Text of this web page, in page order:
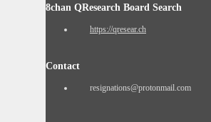
8chan QResearch Board Search
https://qresear.ch
Contact
resignations@protonmail.com